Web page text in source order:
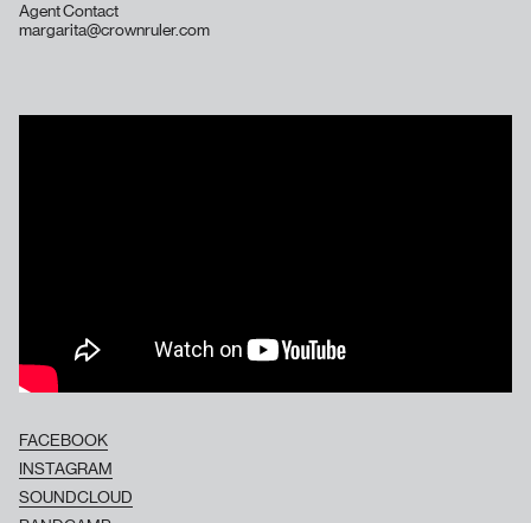
Agent Contact
margarita@crownruler.com
FACEBOOK
INSTAGRAM
SOUNDCLOUD